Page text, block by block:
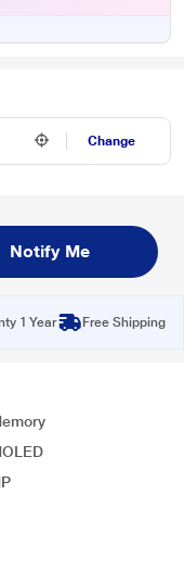
Change
Notify Me
1 Year Free Shipping